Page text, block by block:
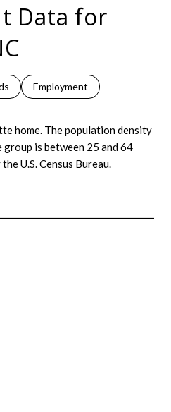
Data for
Employment
home. The population density
group is between 25 and 64
U.S. Census Bureau.